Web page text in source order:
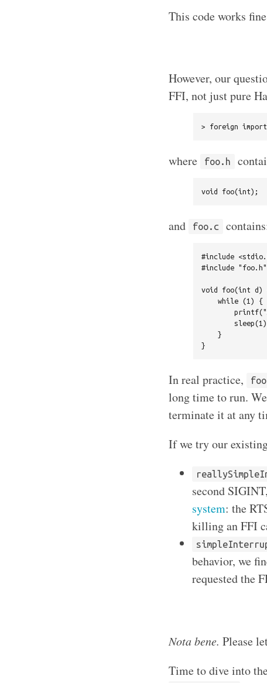
This code works
However, our
FFI, not just pure
where foo.h
and foo.c
#include
#include "foo.h"
void foo(int d)
    while (1) {
    }
In real practice, foo
long time to run.
terminate it at any
If we try our
second
system: the
killing an FFI
behavior, we
requested the
Nota bene. Please
Time to dive into